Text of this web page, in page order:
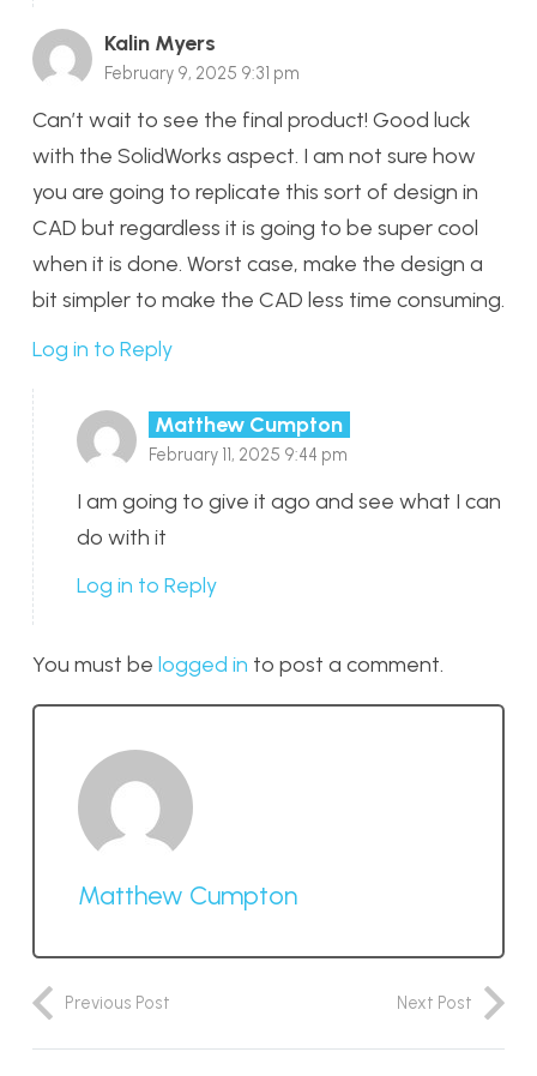
Kalin Myers
February 9, 2025 9:31 pm
Can’t wait to see the final product! Good luck
with the SolidWorks aspect. I am not sure how
you are going to replicate this sort of design in
CAD but regardless it is going to be super cool
when it is done. Worst case, make the design a
bit simpler to make the CAD less time consuming.
Log in to Reply
Matthew Cumpton
February 11, 2025 9:44 pm
I am going to give it ago and see what I can
do with it
Log in to Reply
You must be logged in to post a comment.
Matthew Cumpton
Previous Post Next Post